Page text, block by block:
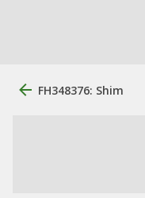
FH348376: Shim